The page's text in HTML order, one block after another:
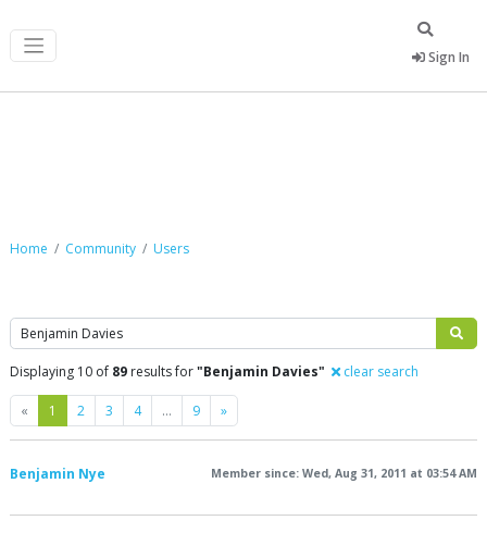
Sign In
Home Community Users
Search
Displaying 10 of 89 results for"Benjamin Davies" clear search
« Previous
1 2 3 4 … 9 »Next
Benjamin Nye Member since: Wed, Aug 31, 2011 at 03:54 AM